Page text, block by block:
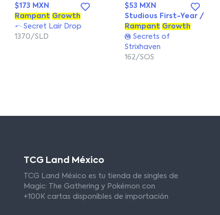
$173 MXN
Rampant Growth
Secret Lair Drop
1370/SLD
$53 MXN
Studious First-Year /
Rampant Growth
Secrets of
Strixhaven
162/SOS
TCG Land México
TCG Land México es tu tienda de singles de
Magic: The Gathering y Pokémon con
+100K cartas disponibles de importación